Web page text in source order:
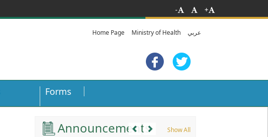
- +
Home Page Ministry of Health عربي
Forms
Announcements Show All